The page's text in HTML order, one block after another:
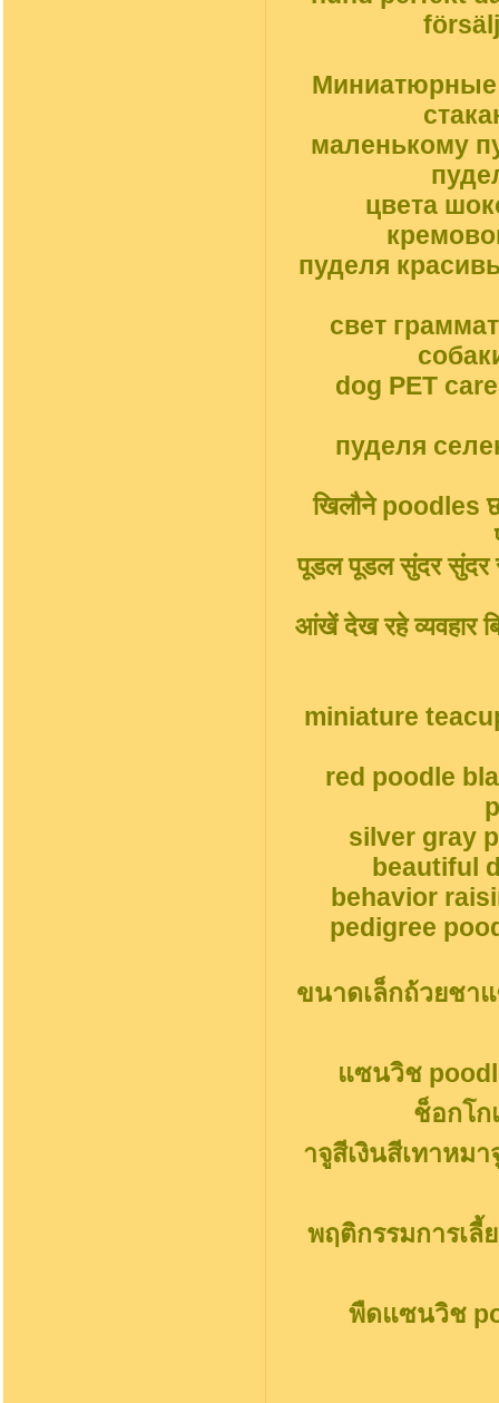
Миниатюрные
маленькому
цвета
пуделя
свет
dog PET
пуделя
खिलौने poodles
पूडल पूडल सुंदर सुंदर
आंखें देख रहे व्यवहार
miniature
red poodle
silver gray
beautiful
behavior
pedigree
ขนาดเล็กถ้วยชา
แซนวิช
ช็อกโ
าจูสีเงินสีเทาหม
พฤติกรรมการเ
พืดแซนวิช